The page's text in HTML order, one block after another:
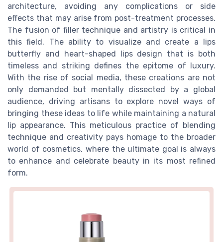
architecture, avoiding any complications or side
effects that may arise from post-treatment processes.
The fusion of filler technique and artistry is critical in
this field. The ability to visualize and create a lips
butterfly and heart-shaped lips design that is both
timeless and striking defines the epitome of luxury.
With the rise of social media, these creations are not
only demanded but mentally dissected by a global
audience, driving artisans to explore novel ways of
bringing these ideas to life while maintaining a natural
lip appearance. This meticulous practice of blending
technique and creativity pays homage to the broader
world of cosmetics, where the ultimate goal is always
to enhance and celebrate beauty in its most refined
form.